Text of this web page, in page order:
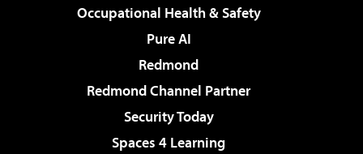
Occupational Health & Safety
Pure AI
Redmond
Redmond Channel Partner
Security Today
Spaces 4 Learning